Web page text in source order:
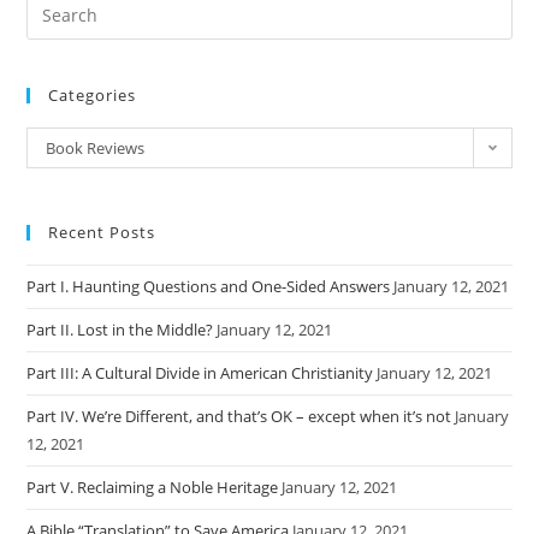
Categories
Categories
Book Reviews
Recent Posts
Part I. Haunting Questions and One-Sided Answers January 12, 2021
Part II. Lost in the Middle? January 12, 2021
Part III: A Cultural Divide in American Christianity January 12, 2021
Part IV. We’re Different, and that’s OK – except when it’s not January
12, 2021
Part V. Reclaiming a Noble Heritage January 12, 2021